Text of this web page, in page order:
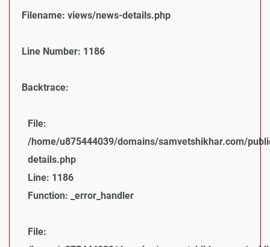
Filename: views/news-details.php
Line Number: 1186
Backtrace:
File:
/home/u875444039/domains/samvetshikhar.com/
details.php
Line: 1186
Function: _error_handler
File: